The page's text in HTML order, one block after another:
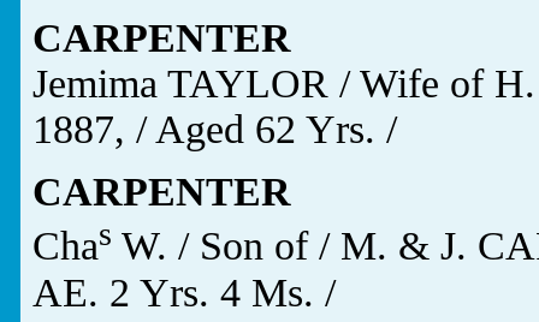
CARPENTER
Jemima TAYLOR / Wife of
1887, / Aged 62 Yrs. /
CARPENTER
Chas W. / Son of / M. & J.
AE. 2 Yrs. 4 Ms. /